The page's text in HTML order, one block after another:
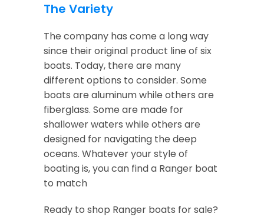
The Variety
The company has come a long way
since their original product line of six
boats. Today, there are many
different options to consider. Some
boats are aluminum while others are
fiberglass. Some are made for
shallower waters while others are
designed for navigating the deep
oceans. Whatever your style of
boating is, you can find a Ranger boat
to match
Ready to shop Ranger boats for sale?